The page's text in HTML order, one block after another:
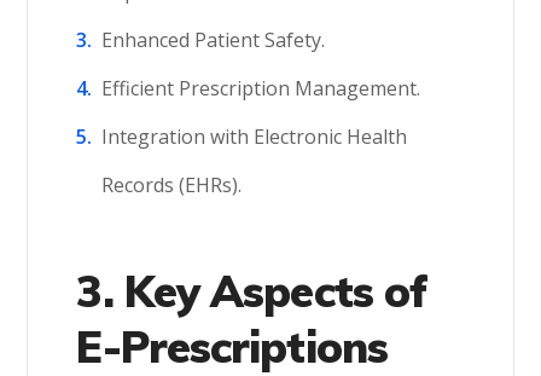
Enhanced Patient Safety.
Efficient Prescription Management.
Integration with Electronic Health
Records (EHRs).
3. Key Aspects of
E-Prescriptions